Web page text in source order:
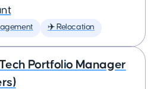
✈️ Relocation
Portfolio Manager